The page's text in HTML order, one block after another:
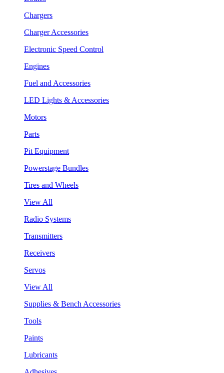
Chargers
Charger Accessories
Electronic Speed Control
Engines
Fuel and Accessories
LED Lights & Accessories
Motors
Parts
Pit Equipment
Powerstage Bundles
Tires and Wheels
View All
Radio Systems
Transmitters
Receivers
Servos
View All
Supplies & Bench Accessories
Tools
Paints
Lubricants